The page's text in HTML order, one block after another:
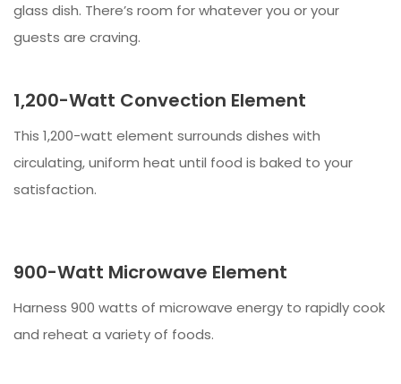
glass dish. There’s room for whatever you or your
guests are craving.
1,200-Watt Convection Element
This 1,200-watt element surrounds dishes with
circulating, uniform heat until food is baked to your
satisfaction.
900-Watt Microwave Element
Harness 900 watts of microwave energy to rapidly cook
and reheat a variety of foods.